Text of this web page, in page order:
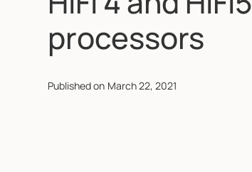
processors
Published on March 22, 2021